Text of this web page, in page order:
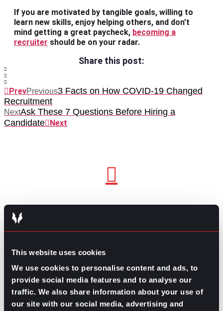
This website uses cookies
We use cookies to personalise content and ads, to
provide social media features and to analyse our
traffic. We also share information about your use of
our site with our social media, advertising and
If you are motivated by tangible goals, willing to
learn new skills, enjoy helping others, and don’t
mind getting a great paycheck, becoming a
recruiter should be on your radar.
Share this post:
PrevPrevious3 Facts on How COVID-19 Changed
Recruitment
NextAsk These 7 Questions Before Hiring a
Candidate
Next